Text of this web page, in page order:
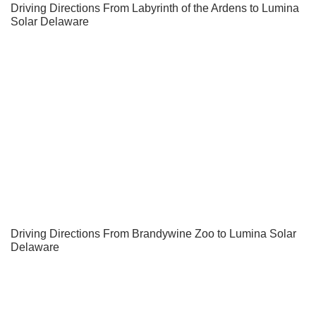
Driving Directions From Labyrinth of the Ardens to Lumina
Solar Delaware
Driving Directions From Brandywine Zoo to Lumina Solar
Delaware